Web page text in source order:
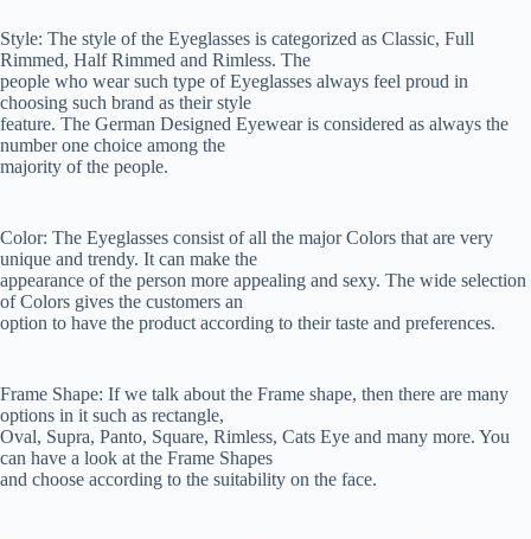
Style: The style of the Eyeglasses is categorized as Classic, Full
Rimmed, Half Rimmed and Rimless. The
people who wear such type of Eyeglasses always feel proud in
choosing such brand as their style
feature. The German Designed Eyewear is considered as always the
number one choice among the
majority of the people.
Color: The Eyeglasses consist of all the major Colors that are very
unique and trendy. It can make the
appearance of the person more appealing and sexy. The wide selection
of Colors gives the customers an
option to have the product according to their taste and preferences.
Frame Shape: If we talk about the Frame shape, then there are many
options in it such as rectangle,
Oval, Supra, Panto, Square, Rimless, Cats Eye and many more. You
can have a look at the Frame Shapes
and choose according to the suitability on the face.